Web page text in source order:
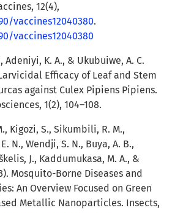
12(4),
vaccines12040380.
vaccines12040380
Adeniyi, K. A., & Ukubuiwe, A. C.
Efficacy of Leaf and Stem
against Culex Pipiens Pipiens.
1(2), 104–108.
Kigozi, S., Sikumbili, R. M.,
N., Wendji, S. N., Buya, A. B.,
J., Kaddumukasa, M. A., &
Mosquito-Borne Diseases and
An Overview Focused on Green
Metallic Nanoparticles. Insects,